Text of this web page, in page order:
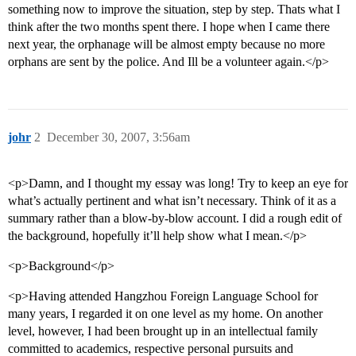
something now to improve the situation, step by step. Thats what I
think after the two months spent there. I hope when I came there
next year, the orphanage will be almost empty because no more
orphans are sent by the police. And Ill be a volunteer again.</p>
johr December 30, 2007, 3:56am
2
<p>Damn, and I thought my essay was long! Try to keep an eye for
what’s actually pertinent and what isn’t necessary. Think of it as a
summary rather than a blow-by-blow account. I did a rough edit of
the background, hopefully it’ll help show what I mean.</p>
<p>Background</p>
<p>Having attended Hangzhou Foreign Language School for
many years, I regarded it on one level as my home. On another
level, however, I had been brought up in an intellectual family
committed to academics, respective personal pursuits and